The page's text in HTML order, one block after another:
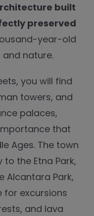
built
preserved
year-old
nature.
you will find
towers, and
palaces,
that
Ages. The town
the Etna Park,
Alcantara Park,
for excursions
and lava